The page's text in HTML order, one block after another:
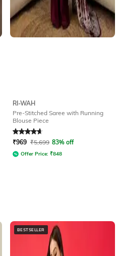
RI-WAH
Pre-Stitched Saree with Running
Blouse Piece
Rated4.7out of 5
₹969 ₹5,699 83% off
Offer Price: ₹848
BESTSELLER